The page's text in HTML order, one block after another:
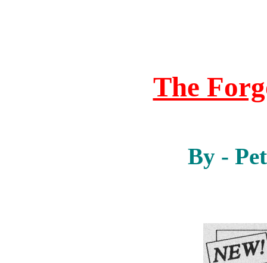
The
By -